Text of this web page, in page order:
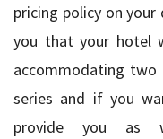
pricing policy on
you that your hotel
accommodating
series and if you
provide you as